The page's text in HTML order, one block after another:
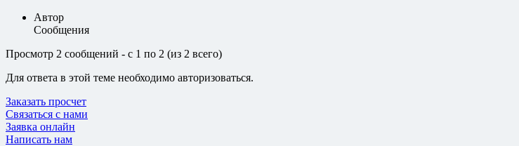
Автор
Сообщения
Просмотр 2 сообщений - с 1 по 2 (из 2 всего)
Для ответа в этой теме необходимо авторизоваться.
Заказать просчет
Связаться с нами
Заявка онлайн
Написать нам